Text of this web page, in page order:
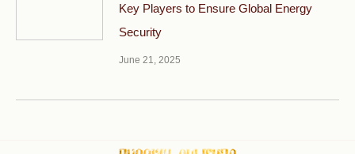
Key Players to Ensure Global Energy
Security
June 21, 2025